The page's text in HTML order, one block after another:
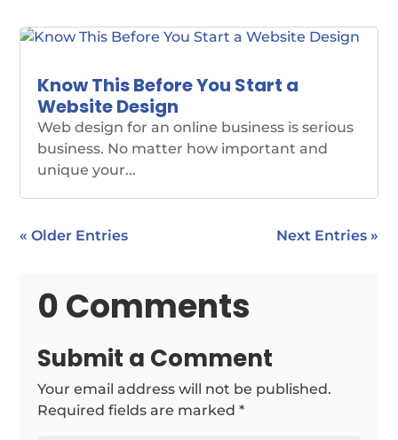
Know This Before You Start a
Website Design
Web design for an online business is serious
business. No matter how important and
unique your...
« Older Entries Next Entries »
0 Comments
Submit a Comment
Your email address will not be published.
Required fields are marked*